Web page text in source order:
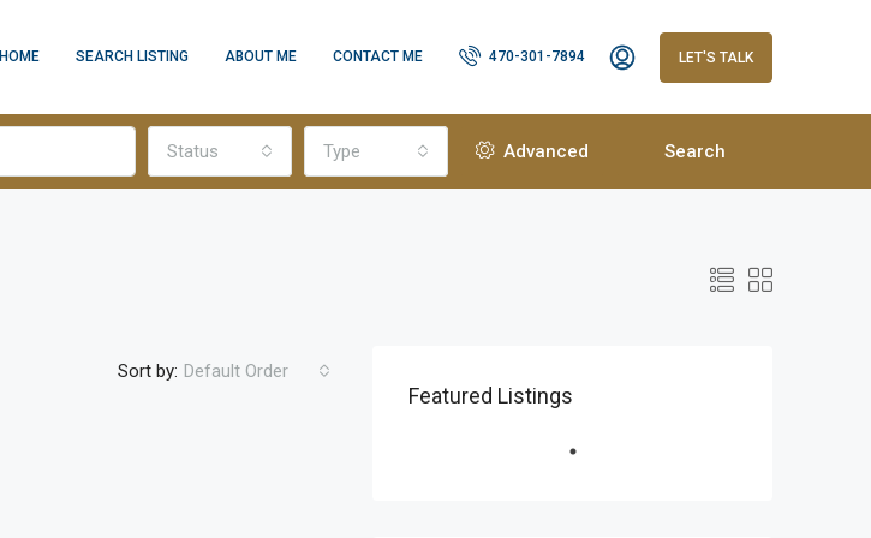
HOME SEARCH LISTING ABOUT ME CONTACT ME 470-301-7894 LET'S TALK
Status Type Advanced Search
Sort by: Default Order
Featured Listings